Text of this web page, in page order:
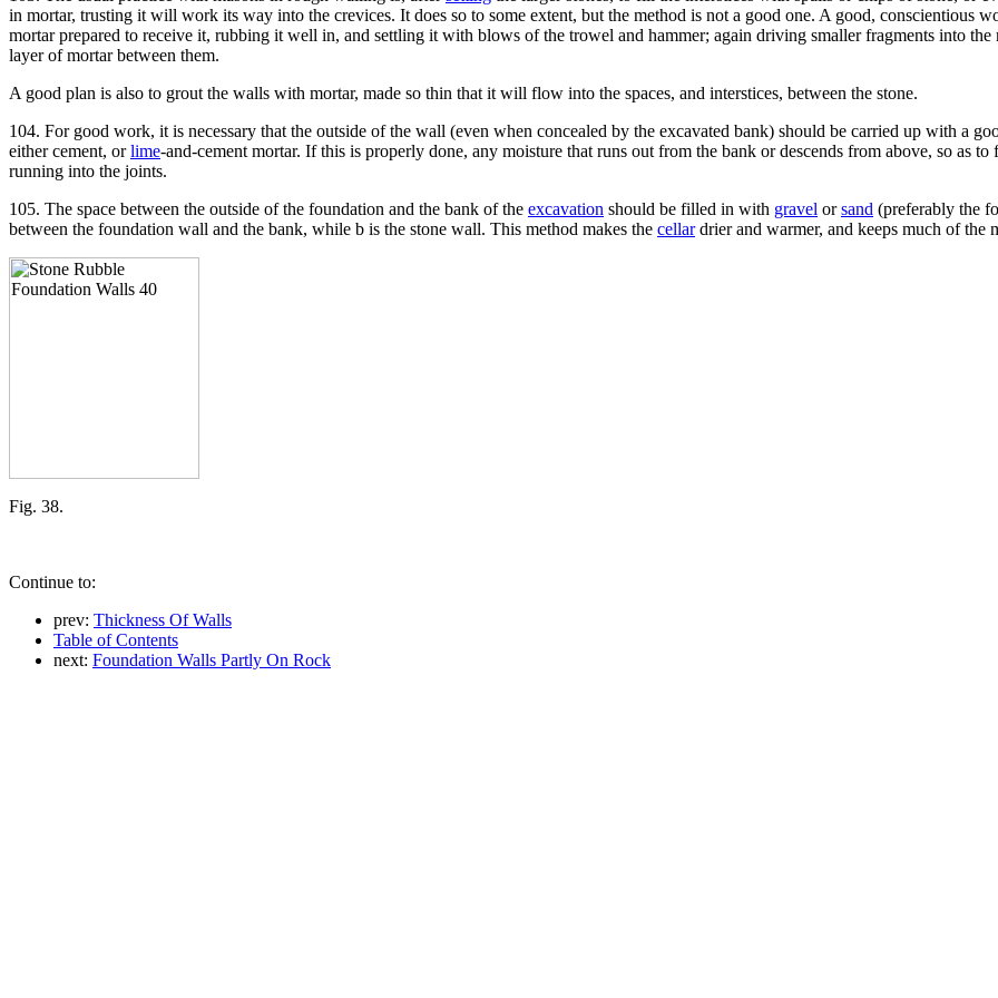
in mortar, trusting it will work its way into the crevices. It does so to some extent, but the method is not a good one. A good, conscientious
mortar prepared to receive it, rubbing it well in, and settling it with blows of the trowel and hammer; again driving smaller fragments into the
layer of mortar between them.
A good plan is also to grout the walls with mortar, made so thin that it will flow into the spaces, and interstices, between the stone.
104. For good work, it is necessary that the outside of the wall (even when concealed by the excavated bank) should be carried up with a
either cement, orlime-and-cement mortar. If this is properly done, any moisture that runs out from the bank or descends from above, so as
running into the joints.
105. The space between the outside of the foundation and the bank of the excavation should be filled in with gravel orsand (preferably the
between the foundation wall and the bank, while b is the stone wall. This method makes the cellardrier and warmer, and keeps much of the
Fig. 38.
Continue to:
prev: Thickness Of Walls
Table of Contents
next: Foundation Walls Partly On Rock